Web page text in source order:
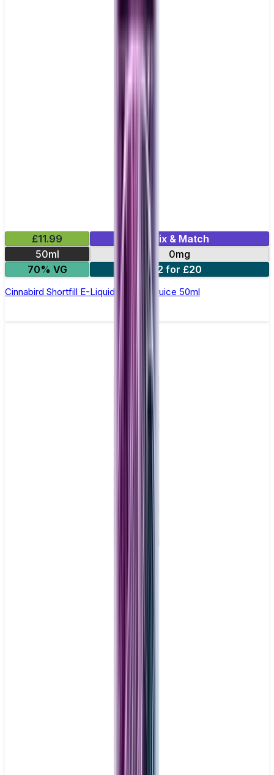
£11.99
Mix & Match
50ml
0mg
70% VG
2 for £20
Cinnabird Shortfill E-Liquid by Zeus Juice 50ml